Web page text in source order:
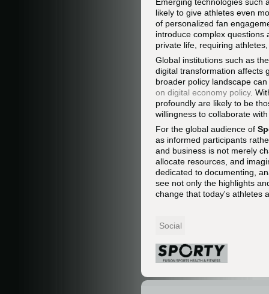
likely to give athletes even
of personalized fan
introduce complex questions
private life, requiring
Global institutions such as
digital transformation affects
broader policy landscape
on digital economy policy.
profoundly are likely to be
willingness to collaborate
For the global audience of
as informed participants
and business is not merely
allocate resources, and
dedicated to documenting,
see not only the highlights
change that today's athletes
Social